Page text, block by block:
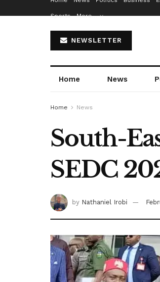
Sports More…
NEWSLETTER
Home News
Home News
South-
SEDC
by Nathaniel Irobi